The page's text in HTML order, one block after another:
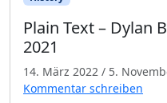
Plain Text – Dylan
2021
14. März 2022 / 5.
Kommentar schreiben